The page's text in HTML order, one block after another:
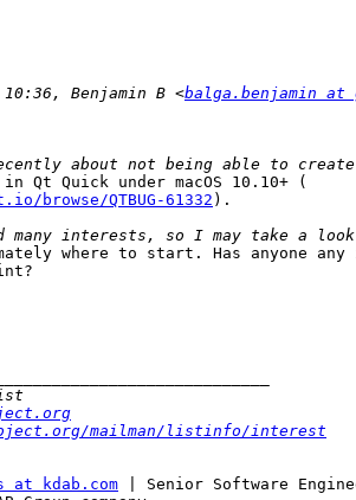
Benjamin B <balga.benjamin at
browse/QTBUG-61332 ).
where to start. Has anyone
mailman/listinfo/interest
at kdab.com | Senior Software